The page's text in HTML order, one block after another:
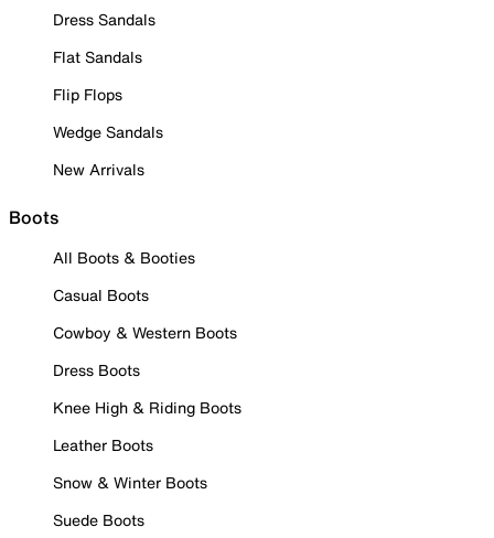
Dress Sandals
Flat Sandals
Flip Flops
Wedge Sandals
New Arrivals
Boots
All Boots & Booties
Casual Boots
Cowboy & Western Boots
Dress Boots
Knee High & Riding Boots
Leather Boots
Snow & Winter Boots
Suede Boots